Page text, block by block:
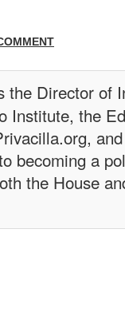
the Director of
Institute, the
becoming a
the House